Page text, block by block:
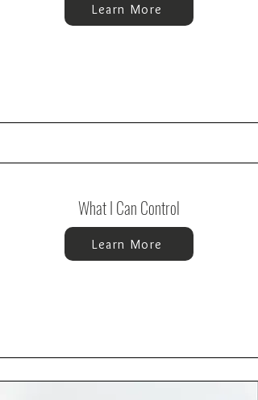
Learn More
What I Can Control
Learn More